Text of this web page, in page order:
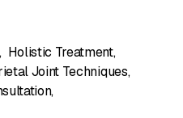
Holistic Treatment,
Joint Techniques,
,